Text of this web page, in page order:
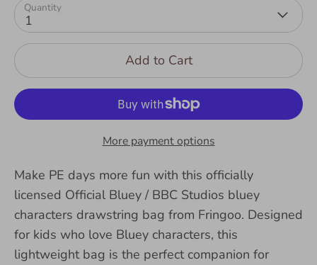
Quantity
1
Add to Cart
More payment options
Make PE days more fun with this officially
licensed Official Bluey / BBC Studios bluey
characters drawstring bag from Fringoo. Designed
for kids who love Bluey characters, this
lightweight bag is the perfect companion for